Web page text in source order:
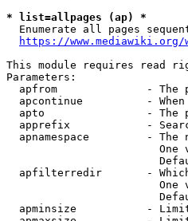
* list=allpages (ap) *
Enumerate all pages
https://
This module requires read
Parameters:
apfrom              - The
apcontinue          -
apto                - The
apprefix            -
apnamespace         - The
One
apfilterredir       -
One
apminsize           -